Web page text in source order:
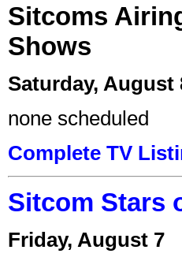
Sitcoms
Shows
Saturday, August
none scheduled
Complete TV
Sitcom Stars
Friday, August 7